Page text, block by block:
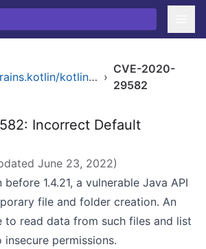
org.jetbrains.kotlin/kotlin-stdlib ›
CVE-2020-
29582
Incorrect Default
June 23, 2022)
1.4.21, a vulnerable Java API
file and folder creation. An
to read data from such files and list
permissions.